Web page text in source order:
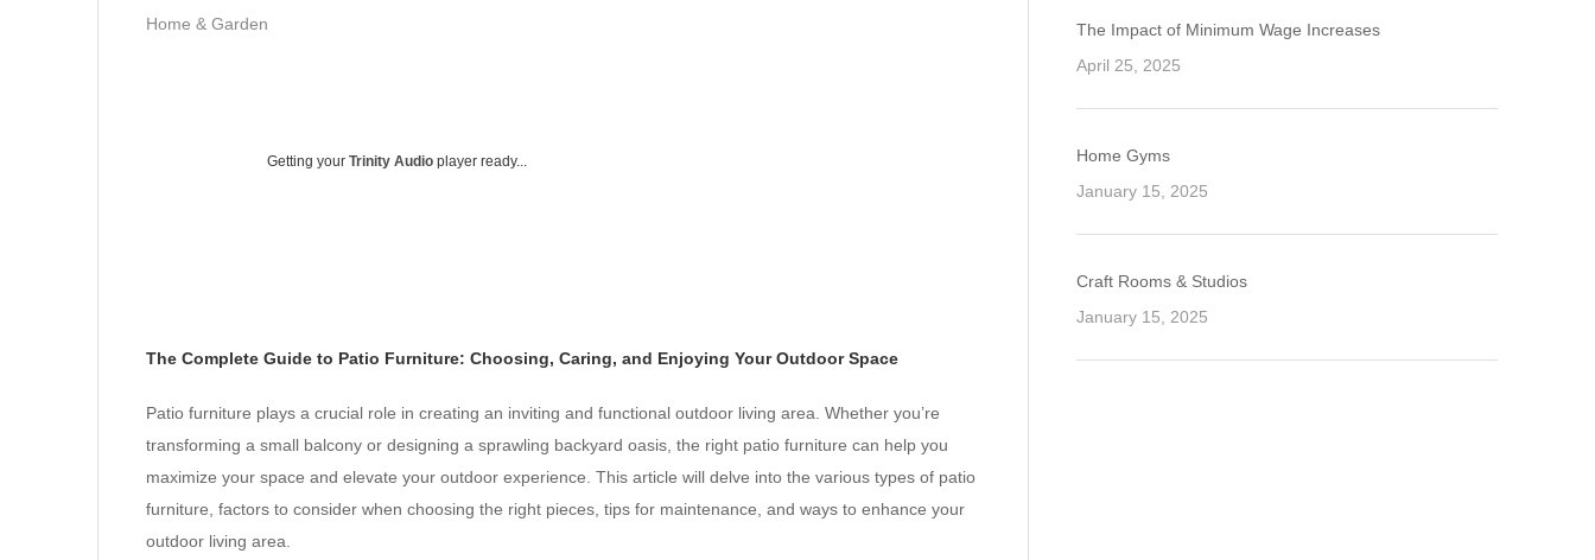
Home & Garden
Getting your Trinity Audio player ready...
The Complete Guide to Patio Furniture: Choosing, Caring, and Enjoying Your Outdoor Space
Patio furniture plays a crucial role in creating an inviting and functional outdoor living area. Whether you’re
transforming a small balcony or designing a sprawling backyard oasis, the right patio furniture can help you
maximize your space and elevate your outdoor experience. This article will delve into the various types of patio
furniture, factors to consider when choosing the right pieces, tips for maintenance, and ways to enhance your
outdoor living area.
The Impact of Minimum Wage Increases
April 25, 2025
Home Gyms
January 15, 2025
Craft Rooms & Studios
January 15, 2025